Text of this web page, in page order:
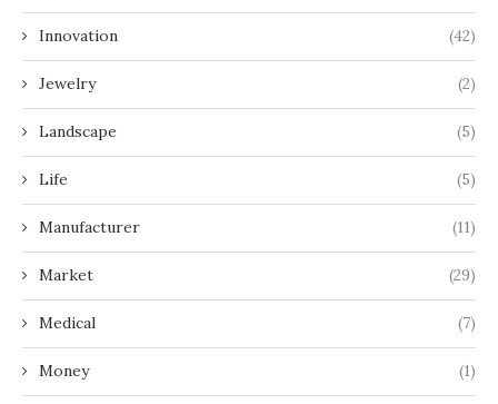
Innovation (42)
Jewelry (2)
Landscape (5)
Life (5)
Manufacturer (11)
Market (29)
Medical (7)
Money (1)